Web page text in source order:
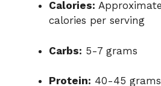
Calories:
calories per serving
Carbs: 5-7 grams
Protein: 40-45 grams